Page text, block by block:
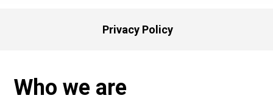
Privacy Policy
Who we are